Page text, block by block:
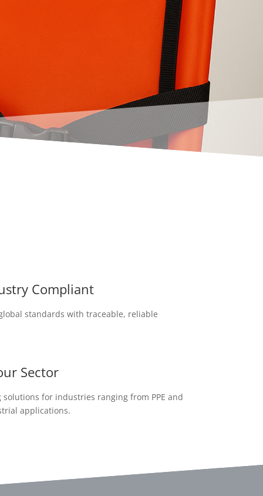
Compliant
standards with traceable, reliable
Sector
for industries ranging from PPE and
applications.